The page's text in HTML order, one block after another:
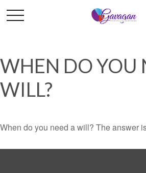
WHEN DO YOU
WILL?
When do you need a will? The answer